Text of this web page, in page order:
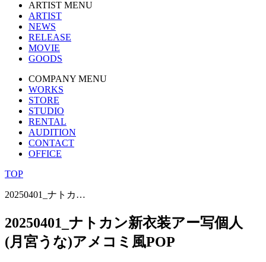
ARTIST MENU
ARTIST
NEWS
RELEASE
MOVIE
GOODS
COMPANY MENU
WORKS
STORE
STUDIO
RENTAL
AUDITION
CONTACT
OFFICE
TOP
20250401_ナトカ…
20250401_ナトカン新衣装アー写個人
(月宮うな)アメコミ風POP